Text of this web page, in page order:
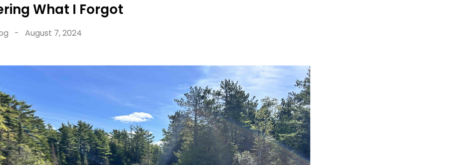
What I Forgot
- August 7, 2024